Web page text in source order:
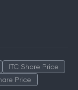
ITC Share Price
Price